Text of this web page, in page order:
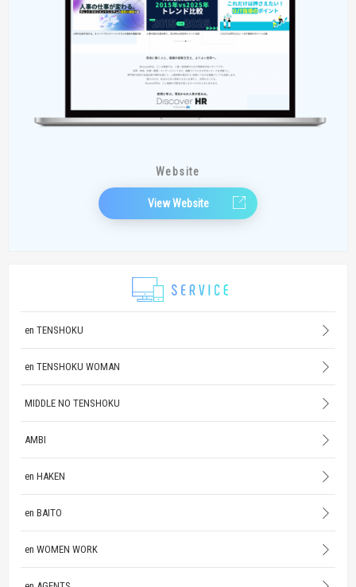
en TENSHOKU
en TENSHOKU WOMAN
MIDDLE NO TENSHOKU
AMBI
en HAKEN
en BAITO
en WOMEN WORK
Website
View Website